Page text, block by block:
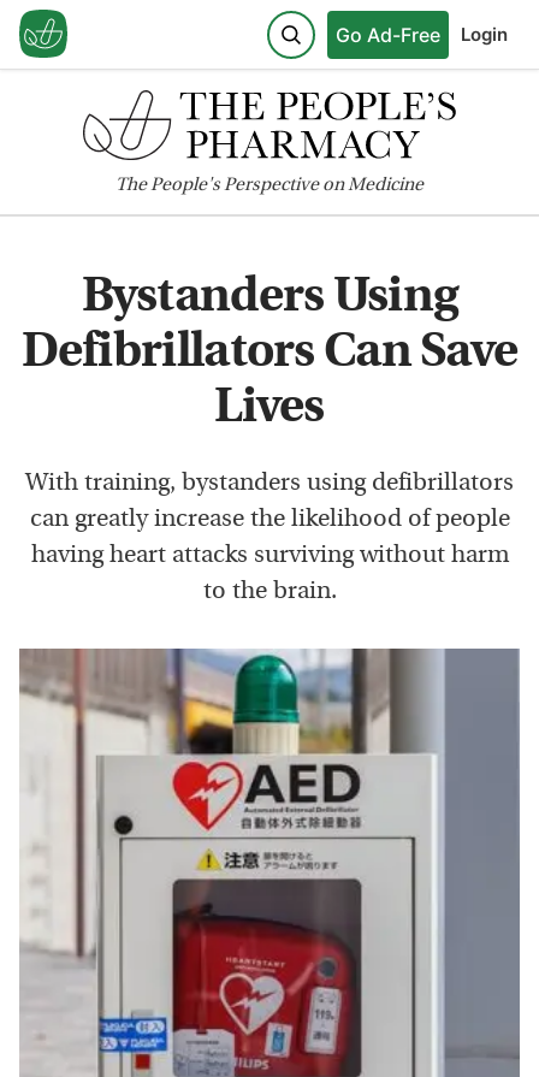
Go Ad-Free Login
ThePeople'sPerspective on Medicine
Bystanders Using
Defibrillators Can Save
Lives
With training, bystanders using defibrillators
can greatly increase the likelihood of people
having heart attacks surviving without harm
to the brain.